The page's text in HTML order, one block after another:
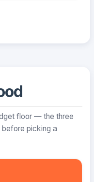
floor — the three
picking a